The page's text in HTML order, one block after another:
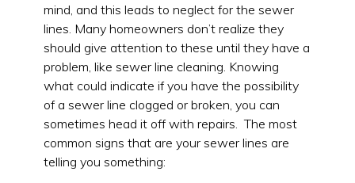
mind, and this leads to neglect for the sewer
lines. Many homeowners don’t realize they
should give attention to these until they have a
problem, like sewer line cleaning. Knowing
what could indicate if you have the possibility
of a sewer line clogged or broken, you can
sometimes head it off with repairs. The most
common signs that are your sewer lines are
telling you something: